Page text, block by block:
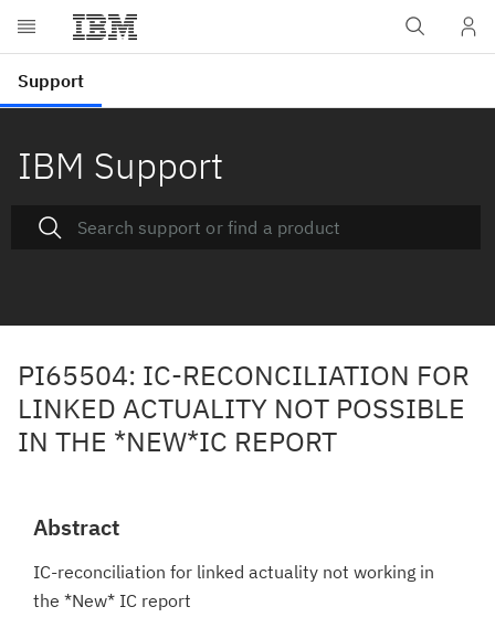
IBM Support
PI65504: IC-RECONCILIATION FOR
LINKED ACTUALITY NOT POSSIBLE
IN THE *NEW*IC REPORT
Abstract
IC-reconciliation for linked actuality not working in
the *New* IC report